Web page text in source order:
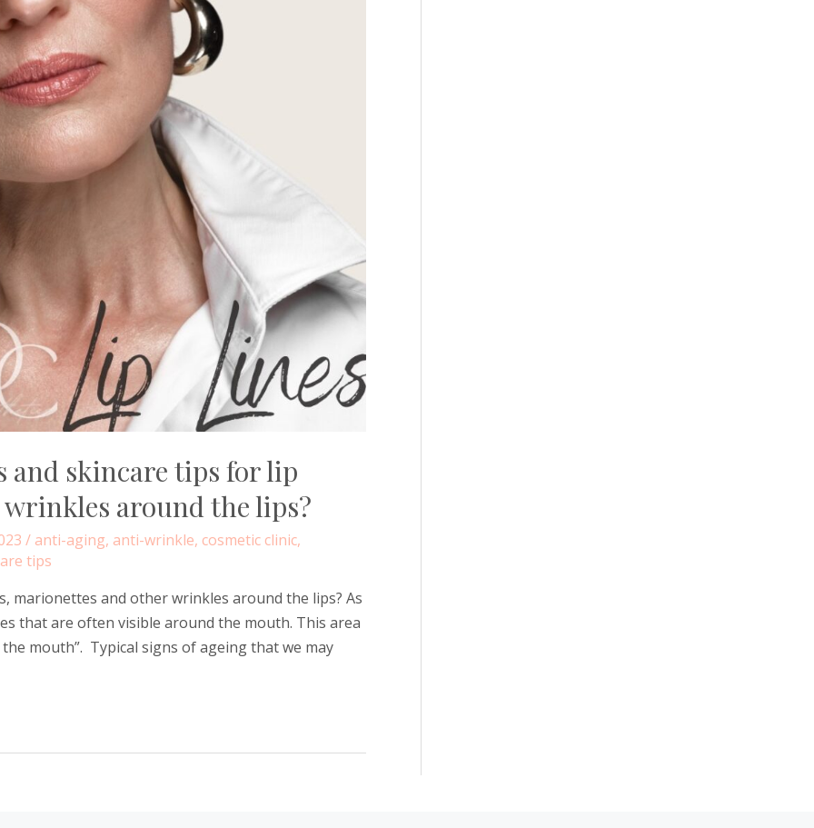
and skincare tips for lip
around the lips?
/ anti-aging, anti-wrinkle, cosmetic clinic,
tips
marionettes and other wrinkles around the lips? As
that are often visible around the mouth. This area
mouth”. Typical signs of ageing that we may